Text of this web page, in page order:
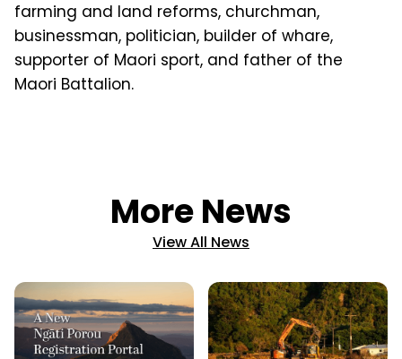
farming and land reforms, churchman,
businessman, politician, builder of whare,
supporter of Maori sport, and father of the
Maori Battalion.
More News
View All News